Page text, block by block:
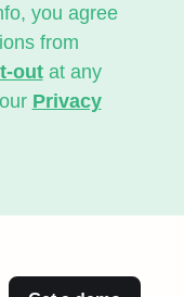
you agree
from
outat any
Privacy